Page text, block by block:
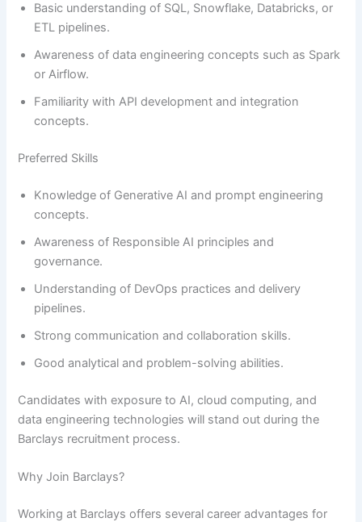
Basic understanding of SQL, Snowflake, Databricks, or
ETL pipelines.
Awareness of data engineering concepts such as Spark
or Airflow.
Familiarity with API development and integration
concepts.
Preferred Skills
Knowledge of Generative AI and prompt engineering
concepts.
Awareness of Responsible AI principles and
governance.
Understanding of DevOps practices and delivery
pipelines.
Strong communication and collaboration skills.
Good analytical and problem-solving abilities.
Candidates with exposure to AI, cloud computing, and
data engineering technologies will stand out during the
Barclays recruitment process.
Why Join Barclays?
Working at Barclays offers several career advantages for